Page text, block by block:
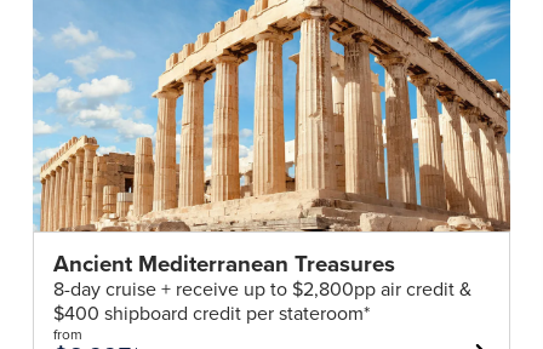
Ancient Mediterranean Treasures
8-day cruise + receive up to $2,800pp air credit &
$400 shipboard credit per stateroom*
from